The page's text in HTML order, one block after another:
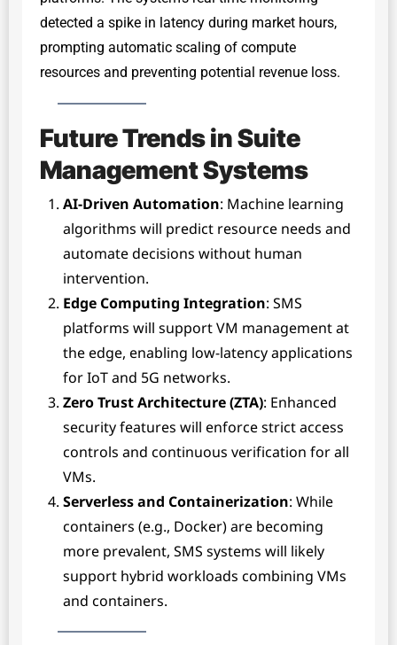
detected a spike in latency during market hours,
prompting automatic scaling of compute
resources and preventing potential revenue loss.
Future Trends in Suite
Management Systems
AI-Driven Automation: Machine learning
algorithms will predict resource needs and
automate decisions without human
intervention.
Edge Computing Integration: SMS
platforms will support VM management at
the edge, enabling low-latency applications
for IoT and 5G networks.
Zero Trust Architecture (ZTA): Enhanced
security features will enforce strict access
controls and continuous verification for all
VMs.
Serverless and Containerization: While
containers (e.g., Docker) are becoming
more prevalent, SMS systems will likely
support hybrid workloads combining VMs
and containers.